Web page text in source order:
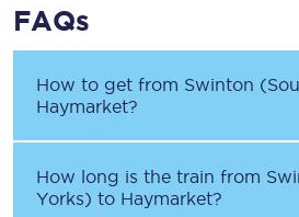
FAQs
How to get from Swinton
Haymarket?
How long is the train from
Yorks) to Haymarket?